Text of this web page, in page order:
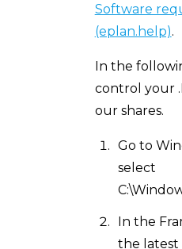
Software
(eplan.help).
In the
control your
our shares.
Go to
select
In the
the latest